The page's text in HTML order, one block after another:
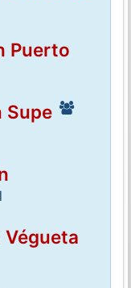
Puerto
Supe
Végueta